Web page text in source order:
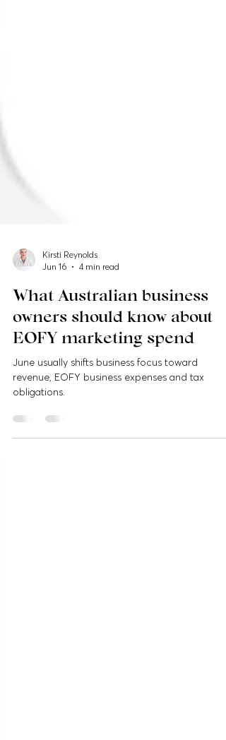
Jun 16
4 min read
What Australian business
owners should know about
EOFY marketing spend
June usually shifts business focus toward
obligations.